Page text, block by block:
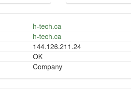
h-tech.ca
h-tech.ca
144.126.211.24
OK
Company